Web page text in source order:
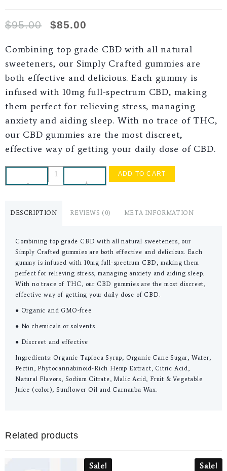
$95.00 $85.00
Combining top grade CBD with all natural
sweeteners, our Simply Crafted gummies are
both effective and delicious. Each gummy is
infused with 10mg full-spectrum CBD, making
them perfect for relieving stress, managing
anxiety and aiding sleep. With no trace of THC,
our CBD gummies are the most discreet,
effective way of getting your daily dose of CBD.
- +
ADD TO CART
DESCRIPTION REVIEWS (0) META INFORMATION
Combining top grade CBD with all natural sweeteners, our
Simply Crafted gummies are both effective and delicious. Each
gummy is infused with 10mg full-spectrum CBD, making them
perfect for relieving stress, managing anxiety and aiding sleep.
With no trace of THC, our CBD gummies are the most discreet,
effective way of getting your daily dose of CBD.
● Organic and GMO-free
● No chemicals or solvents
● Discreet and effective
Ingredients: Organic Tapioca Syrup, Organic Cane Sugar, Water,
Pectin, Phytocannabinoid-Rich Hemp Extract, Citric Acid,
Natural Flavors, Sodium Citrate, Malic Acid, Fruit & Vegetable
Juice (color), Sunflower Oil and Carnauba Wax.
Related products
Sale! Sale!